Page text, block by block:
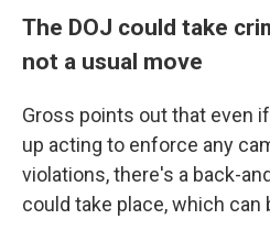
The DOJ could take
not a usual move
Gross points out that even
up acting to enforce any
violations, there's a back-
could take place, which can